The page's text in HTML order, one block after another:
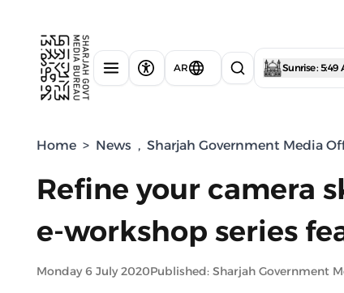
AR Sunrise : 5:49
Home > News , Sharjah Government Media
Refine your camera
e-workshop series
Monday 6 July 2020Published: Sharjah Government